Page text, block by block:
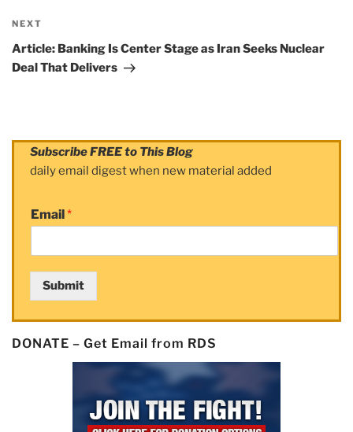
Next
Post
NEXT
Article: Banking Is Center Stage as Iran Seeks Nuclear
Deal That Delivers
Subscribe FREE to This Blog
daily email digest when new material added
Email *
Submit
DONATE – Get Email from RDS